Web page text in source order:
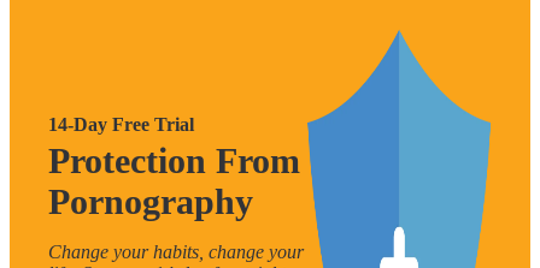
14-Day Free Trial
Protection From
Pornography
Change your habits, change your